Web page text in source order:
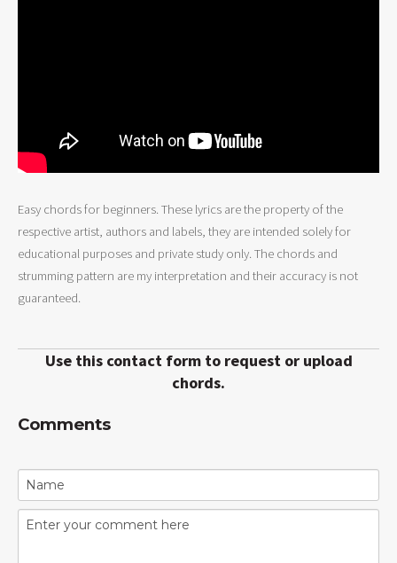
Easy chords for beginners. These lyrics are the property of the
respective artist, authors and labels, they are intended solely for
educational purposes and private study only. The chords and
strumming pattern are my interpretation and their accuracy is not
guaranteed.
Use this contact form to request or upload
chords.
Comments